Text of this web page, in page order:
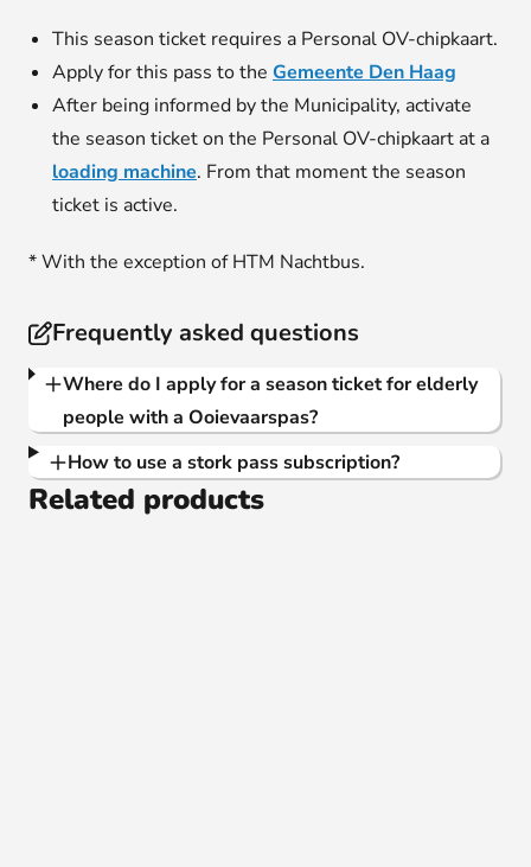
This season ticket requires a Personal OV-chipkaart.
Apply for this pass to the Gemeente Den Haag
After being informed by the Municipality, activate
the season ticket on the Personal OV-chipkaart at a
loading machine. From that moment the season
ticket is active.
* With the exception of HTM Nachtbus.
Frequently asked questions
Where do I apply for a season ticket for elderly
people with a Ooievaarspas?
How to use a stork pass subscription?
Related products